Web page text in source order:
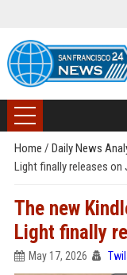
Home / Daily News
Light finally releases on
The new
Light finally
May 17, 2026